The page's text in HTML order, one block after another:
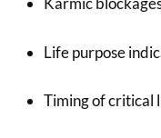
Life purpose
Timing of critical